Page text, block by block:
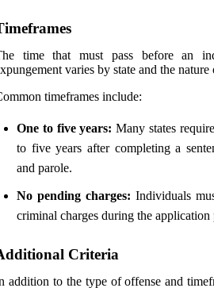
time that must pass before an
varies by state and the nature
timeframes include:
One to five years: Many states
to five years after completing a
and parole.
No pending charges: Individuals
criminal charges during the application
Criteria
addition to the type of offense and